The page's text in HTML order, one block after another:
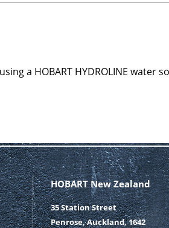
a HOBART HYDROLINE water
HOBART New Zealand
35 Station Street
Penrose, Auckland, 1642